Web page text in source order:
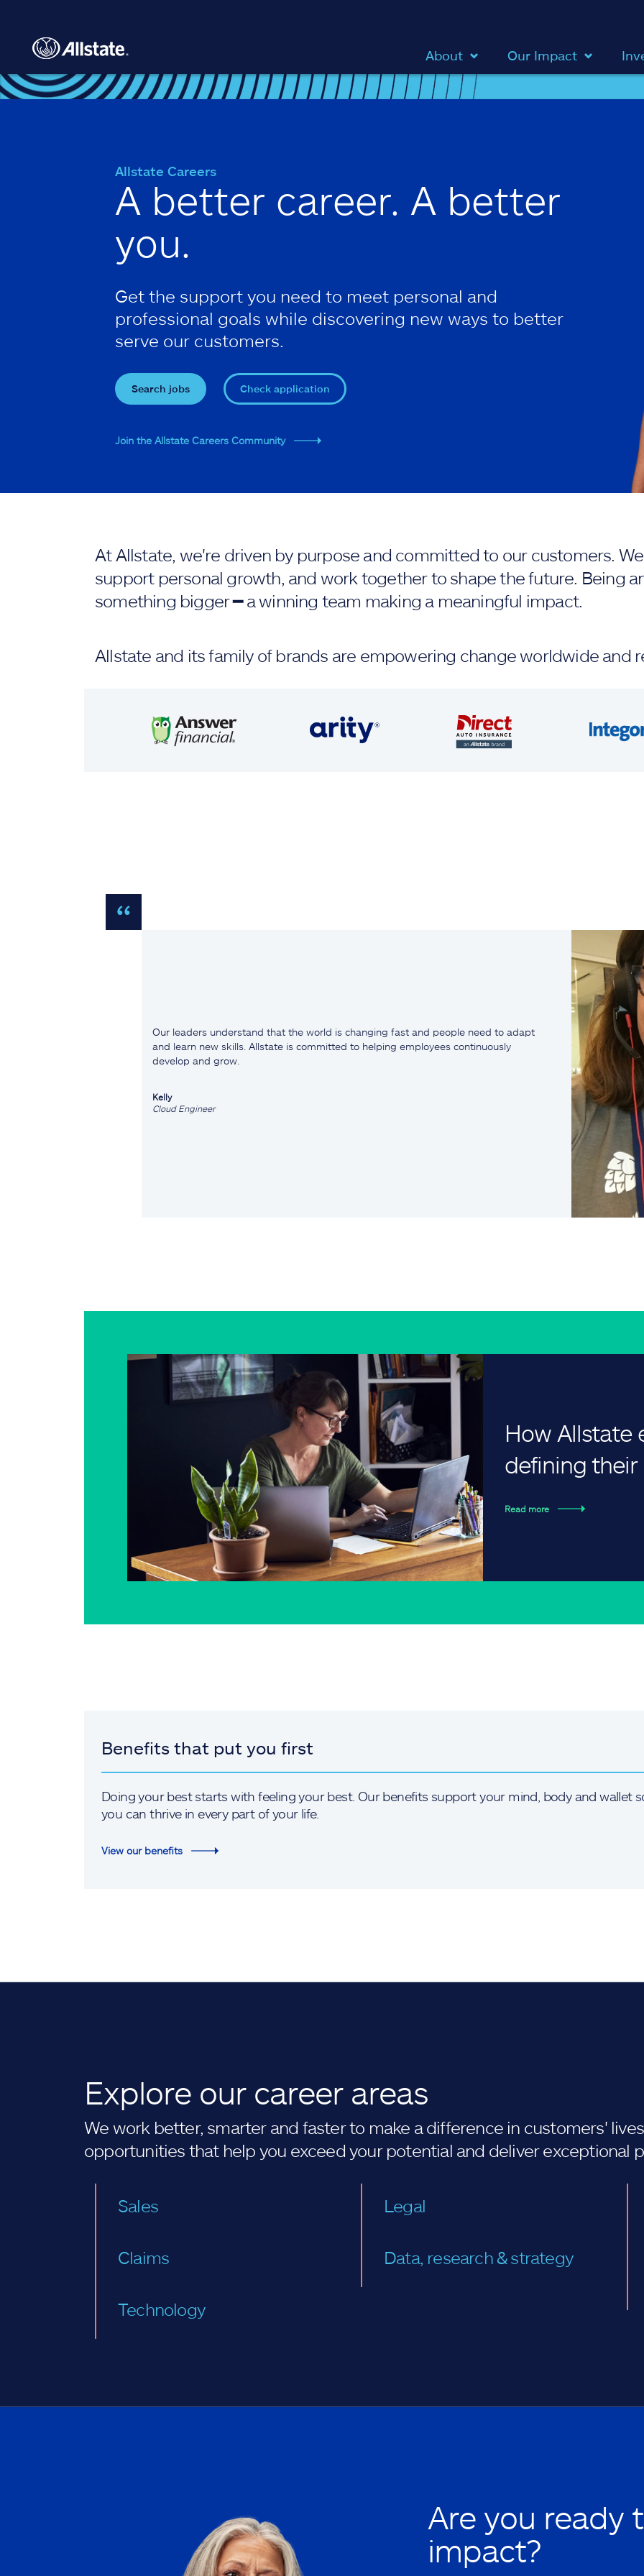
About Our Impact
Allstate Careers
A better career. A better
you.
Get the support you need to meet personal and
professional goals while discovering new ways to better
serve our customers.
Search jobs Check application
Join the Allstate Careers Community
At Allstate, we're driven by purpose and committed to our customers.
support personal growth, and work together to shape the future. Being
something bigger ━ a winning team making a meaningful impact.
Allstate and its family of brands are empowering change worldwide and
Our leaders understand that the world is changing fast and people need to adapt
and learn new skills. Allstate is committed to helping employees continuously
develop and grow.
Kelly
Cloud Engineer
How Allstate
defining
Read more
Benefits that put you first
Doing your best starts with feeling your best. Our benefits support your mind, body and wallet
you can thrive in every part of your life.
View our benefits
Explore our career areas
We work better, smarter and faster to make a difference in customers'
opportunities that help you exceed your potential and deliver exceptional
Sales
Claims
Technology
Legal
Data, research & strategy
Are you ready
impact?